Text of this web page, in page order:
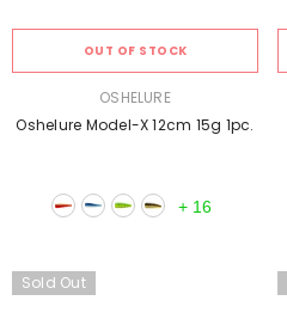
OUT OF STOCK
OSHELURE
Oshelure Model-X 12cm 15g 1pc.
+ 16
Sold Out